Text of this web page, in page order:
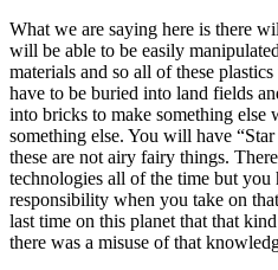
What we are saying here is there
will be able to be easily
materials and so all of these
have to be buried into land fields
into bricks to make something else
something else. You will have
these are not airy fairy things.
technologies all of the time but you
responsibility when you take on
last time on this planet that that
there was a misuse of that